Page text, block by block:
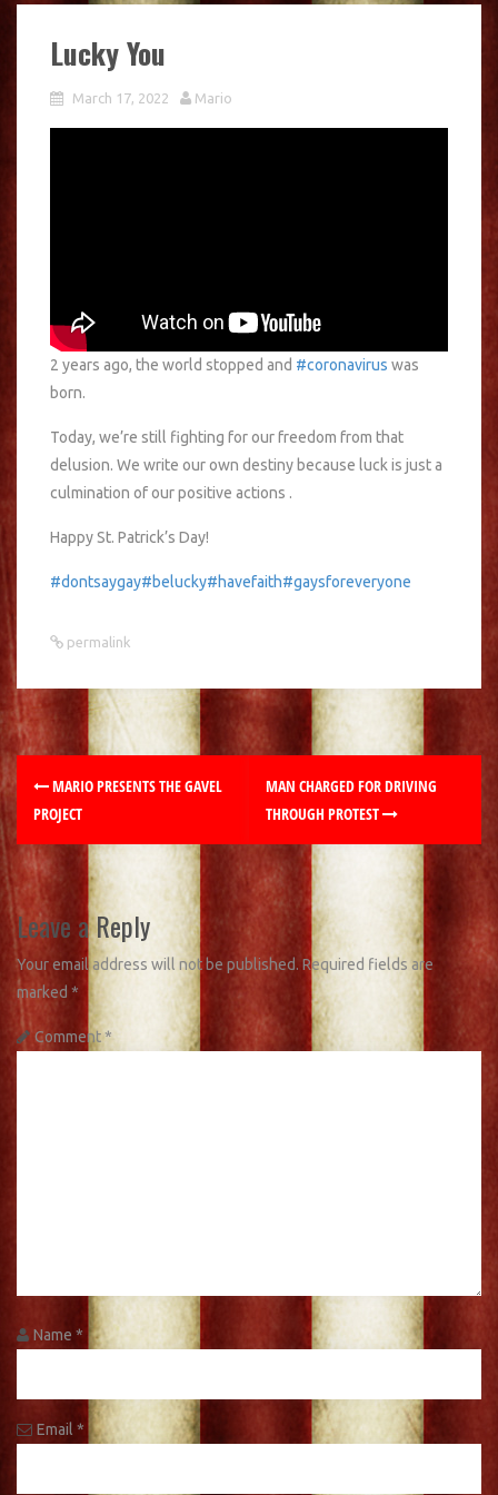
Lucky You
March 17, 2022 Mario
2 years ago, the world stopped and #coronavirus was
born.
Today, we’re still fighting for our freedom from that
delusion. We write our own destiny because luck is just a
culmination of our positive actions .
Happy St. Patrick’s Day!
#dontsaygay#belucky#havefaith#gaysforeveryone
permalink
MARIO PRESENTS THE GAVEL
PROJECT
MAN CHARGED FOR DRIVING
THROUGH PROTEST
Leave a Reply
Your email address will not be published. Required fields are
marked *
Comment*
Name *
Email *